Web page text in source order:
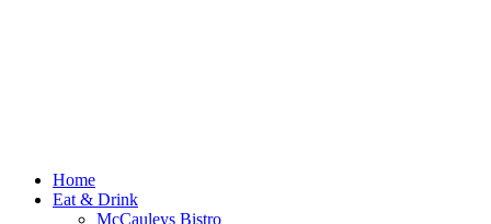
Home
Eat & Drink
McCauleys Bistro